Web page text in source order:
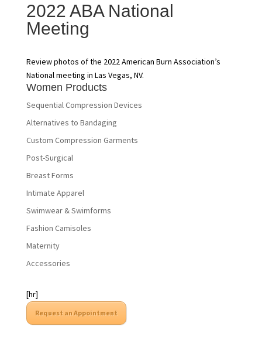
2022 ABA National
Meeting
Review photos of the 2022 American Burn Association’s
National meeting in Las Vegas, NV.
Women Products
Sequential Compression Devices
Alternatives to Bandaging
Custom Compression Garments
Post-Surgical
Breast Forms
Intimate Apparel
Swimwear & Swimforms
Fashion Camisoles
Maternity
Accessories
[hr]
Request an Appointment